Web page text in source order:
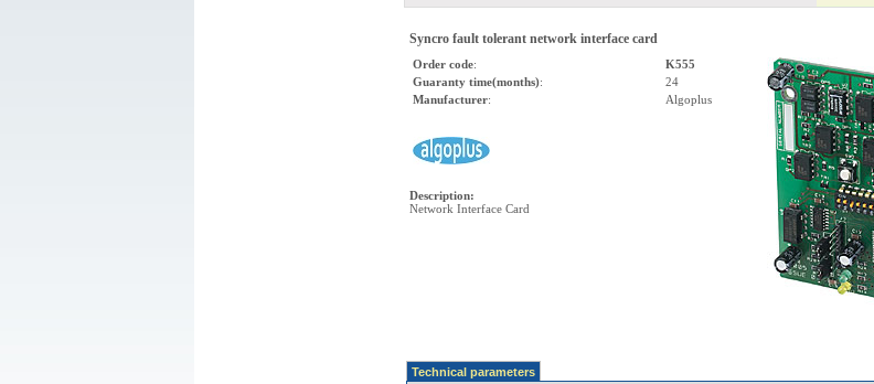
Syncro fault tolerant network interface card
Order code:
K555
Guaranty time(months):
24
Manufacturer: Algoplus
Description:
Network Interface Card
Technical parameters